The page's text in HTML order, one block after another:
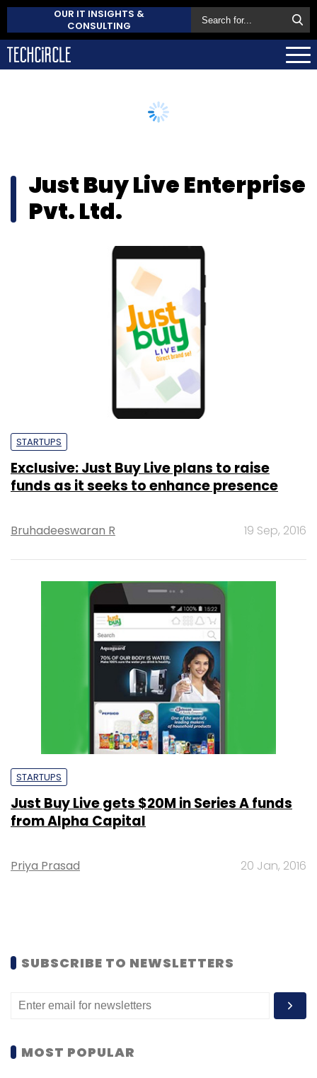
OUR IT INSIGHTS &
CONSULTING
Just Buy Live Enterprise
Pvt. Ltd.
STARTUPS
Exclusive: Just Buy Live plans to raise
funds as it seeks to enhance presence
Bruhadeeswaran R 19 Sep, 2016
STARTUPS
Just Buy Live gets $20M in Series A funds
from Alpha Capital
Priya Prasad 20 Jan, 2016
SUBSCRIBE TO NEWSLETTERS
MOST POPULAR